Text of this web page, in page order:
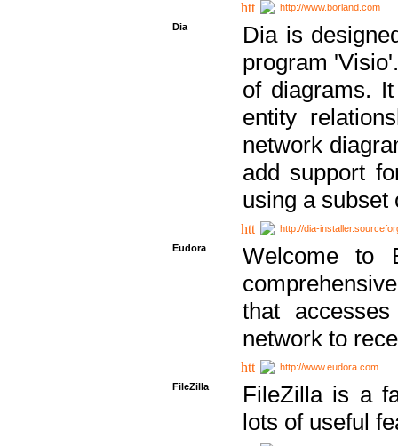
http://www.borland.com
Dia
Dia is
program
of diagrams.
entity
network
add support
using a subset
http://dia-
Eudora
Welcome to
that
network to
http://www.eudora.com
FileZilla
FileZilla is a
lots of useful